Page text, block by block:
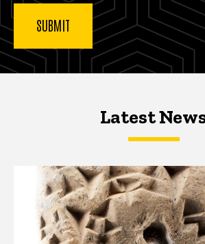
Latest NewsLatest
Latest News